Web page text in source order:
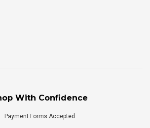
With Confidence
Payment Forms Accepted